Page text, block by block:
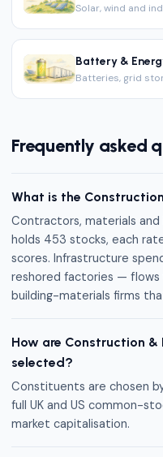
Solar, wind and
Battery &
Batteries, grid
Frequently asked
What is the
Contractors, materials
holds 453 stocks, each
scores. Infrastructure
reshored factories —
building-materials firms
How are Construction
selected?
Constituents are chosen
full UK and US common-
market capitalisation.